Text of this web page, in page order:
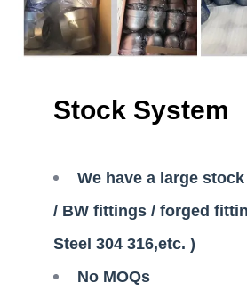
Stock System
We have a large
/ BW fittings / forged
Steel 304 316,etc. )
No MOQs